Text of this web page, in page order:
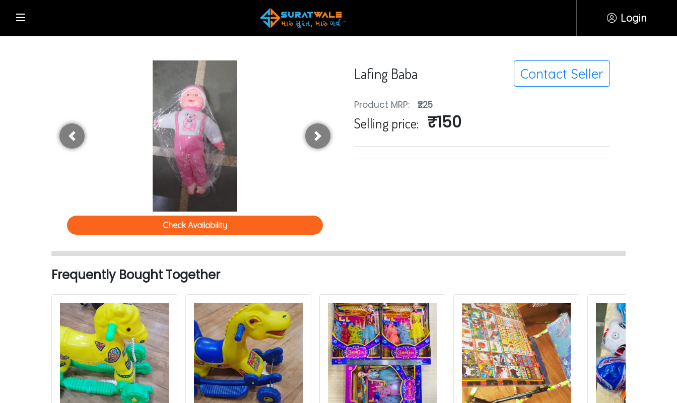
Login
Previous Next
Check Availability
Lafing Baba Contact Seller
Product MRP: ₹225
Selling price: ₹150
Frequently Bought Together